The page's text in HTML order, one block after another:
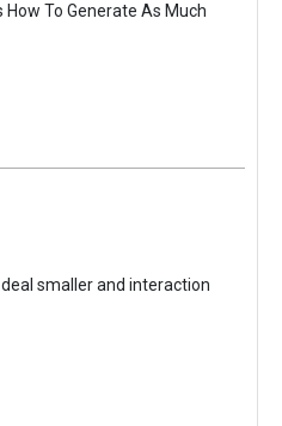
To Generate As Much
smaller and interaction